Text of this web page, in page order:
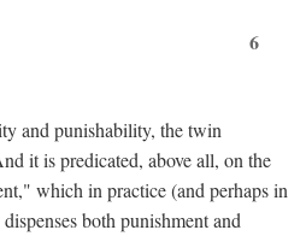
6
and punishability, the twin
it is predicated, above all, on the
which in practice (and perhaps in
both punishment and